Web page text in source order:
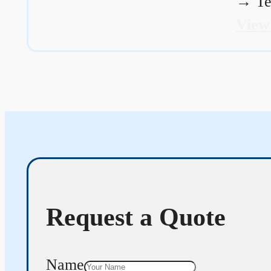
Request a Quote
Name